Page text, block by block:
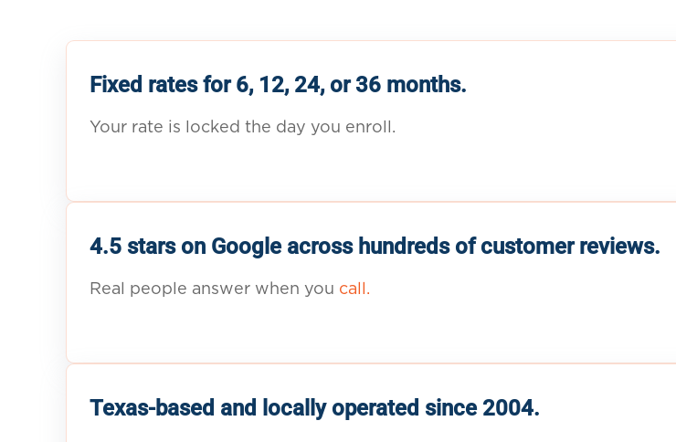
Fixed rates for 6, 12, 24, or 36 months.
Your rate is locked the day you enroll.
4.5 stars on Google across hundreds of customer reviews.
Real people answer when you call.
Texas-based and locally operated since 2004.